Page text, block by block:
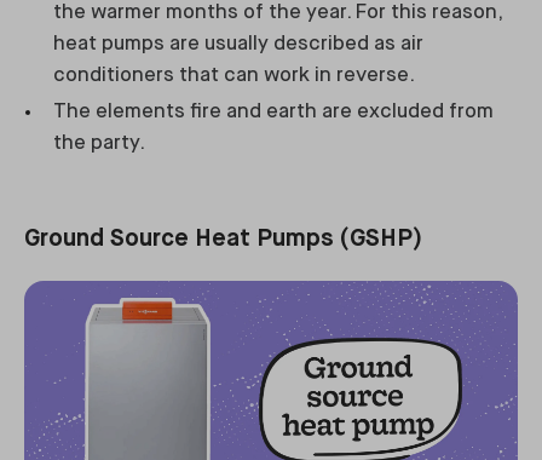
the warmer months of the year. For this reason,
heat pumps are usually described as air
conditioners that can work in reverse.
The elements fire and earth are excluded from
the party.
Ground Source Heat Pumps (GSHP)